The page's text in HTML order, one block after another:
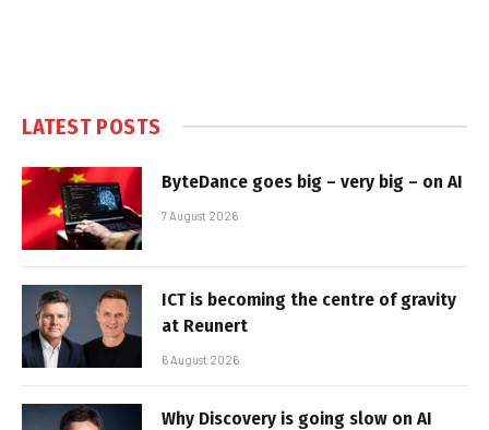
LATEST POSTS
ByteDance goes big – very big – on AI
7 August 2026
ICT is becoming the centre of gravity
at Reunert
6 August 2026
Why Discovery is going slow on AI